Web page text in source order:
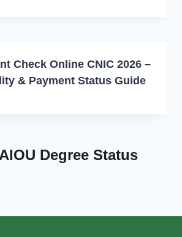
Check Online CNIC 2026 –
& Payment Status Guide
Degree Status